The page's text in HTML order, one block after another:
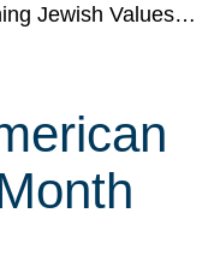
Jewish Values…